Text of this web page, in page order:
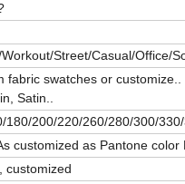
Street/Casual/Office/
fabric swatches or customize..
Satin..
180/200/220/260/280/300/330/
customized as Pantone color
customized